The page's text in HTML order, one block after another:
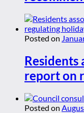
Posted on
Residents
report on
Posted on